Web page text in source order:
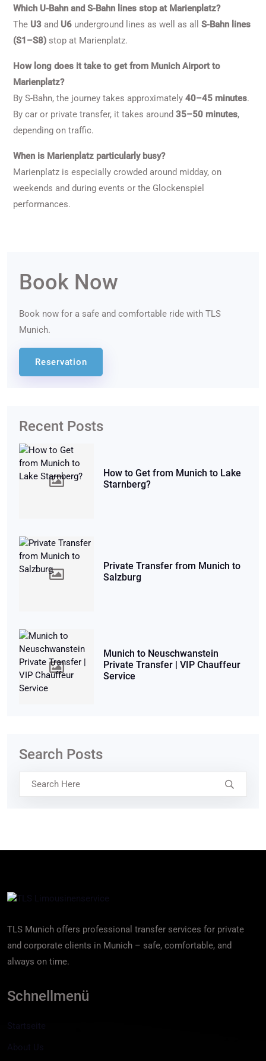
Which U-Bahn and S-Bahn lines stop at Marienplatz?
The U3 and U6 underground lines as well as all S-Bahn lines
(S1–S8) stop at Marienplatz.
How long does it take to get from Munich Airport to
Marienplatz?
By S-Bahn, the journey takes approximately 40–45 minutes.
By car or private transfer, it takes around 35–50 minutes,
depending on traffic.
When is Marienplatz particularly busy?
Marienplatz is especially crowded around midday, on
weekends and during events or the Glockenspiel
performances.
Book Now
Book now for a safe and comfortable ride with TLS
Munich.
Reservation
Recent Posts
How to Get from Munich to Lake
Starnberg?
Private Transfer from Munich to
Salzburg
Munich to Neuschwanstein
Private Transfer | VIP Chauffeur
Service
Search Posts
TLS Munich offers professional transfer services for private
and corporate clients in Munich – safe, comfortable, and
always on time.
Schnellmenü
Startseite
About Us